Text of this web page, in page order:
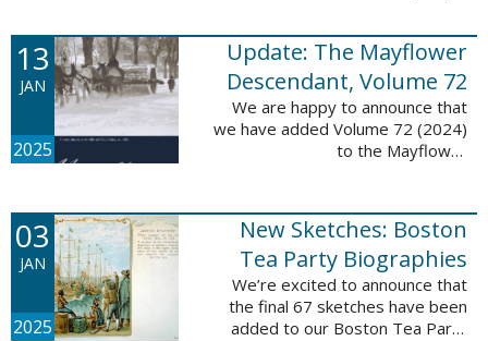
Vernon. These sketches were
created by Scott Andrew Bartley,
who is ...
13
JAN
2025
Update: The Mayflower
Descendant, Volume 72
We are happy to announce that
we have added Volume 72 (2024)
to the Mayflower
records, and 4,065 searchable
names. The indexing ...
03
JAN
2025
New Sketches: Boston
Tea Party Biographies
We’re excited to announce that
the final 67 sketches have been
added to our Boston Tea Party